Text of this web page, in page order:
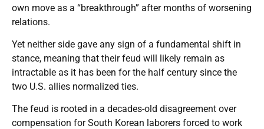
own move as a “breakthrough” after months of worsening
relations.
Yet neither side gave any sign of a fundamental shift in
stance, meaning that their feud will likely remain as
intractable as it has been for the half century since the
two U.S. allies normalized ties.
The feud is rooted in a decades-old disagreement over
compensation for South Korean laborers forced to work